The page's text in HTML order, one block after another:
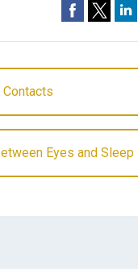
Eyes and Sleep